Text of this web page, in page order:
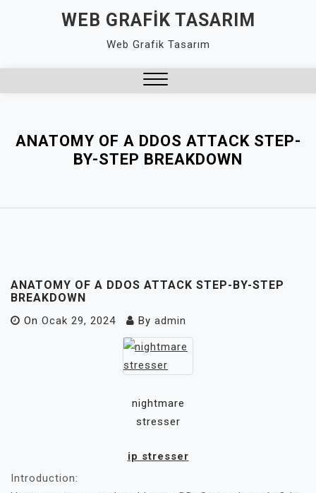
WEB GRAFIK TASARIM
Web Grafik Tasarım
ANATOMY OF A DDOS ATTACK STEP-
BY-STEP BREAKDOWN
ANATOMY OF A DDOS ATTACK STEP-BY-STEP
BREAKDOWN
On Ocak 29, 2024 By admin
nightmare
stresser
ip stresser
Introduction: